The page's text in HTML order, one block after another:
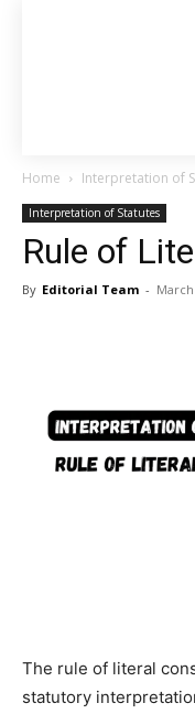
Home Interpretation of
Interpretation of Statutes
Rule of
By Editorial Team - March
The rule of literal
statutory